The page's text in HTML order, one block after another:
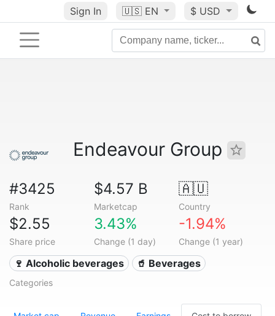
Sign In 🇺🇸 EN $ USD
Endeavour Group
#3425
Rank
$4.57 B
Marketcap
🇦🇺
Country
$2.55
Share price
3.43%
Change (1 day)
-1.94%
Change (1 year)
🍷 Alcoholic beverages 🥤 Beverages
Categories